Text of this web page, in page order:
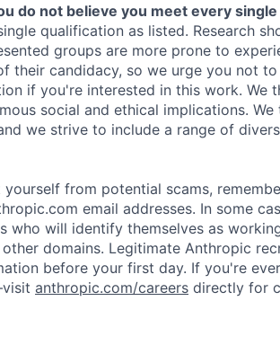
do not believe you meet every
qualification as listed. Research
groups are more prone to
their candidacy, so we urge you not
if you're interested in this work. We
social and ethical implications. We
we strive to include a range of
from potential scams,
email addresses. In some
who will identify themselves as
domains. Legitimate Anthropic
before your first day. If you're
anthropic.com/careers directly for